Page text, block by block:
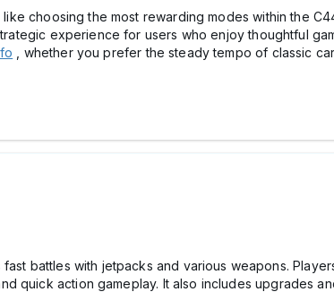
choosing the most rewarding modes within the
experience for users who enjoy thoughtful
, whether you prefer the steady tempo of classic
battles with jetpacks and various weapons.
quick action gameplay. It also includes upgrades